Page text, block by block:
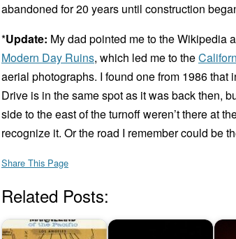
abandoned for 20 years until construction
*Update: My dad pointed me to the Wikipedia
Modern Day Ruins, which led me to the
aerial photographs. I found one from 1986
Drive is in the same spot as it was back then,
side to the east of the turnoff weren’t there at
recognize it. Or the road I remember could be
Share This Page
Related Posts: